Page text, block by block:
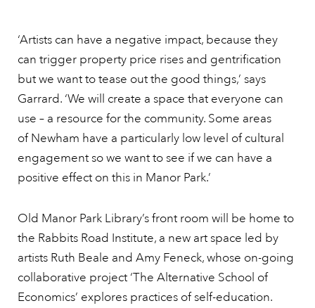
‘Artists can have a negative impact, because they
can trigger property price rises and gentrification
but we want to tease out the good things,’ says
Garrard. ‘We will create a space that everyone can
use – a resource for the community. Some areas
of Newham have a particularly low level of cultural
engagement so we want to see if we can have a
positive effect on this in Manor Park.’
Old Manor Park Library’s front room will be home to
the Rabbits Road Institute, a new art space led by
artists Ruth Beale and Amy Feneck, whose on-going
collaborative project ‘The Alternative School of
Economics’ explores practices of self-education.